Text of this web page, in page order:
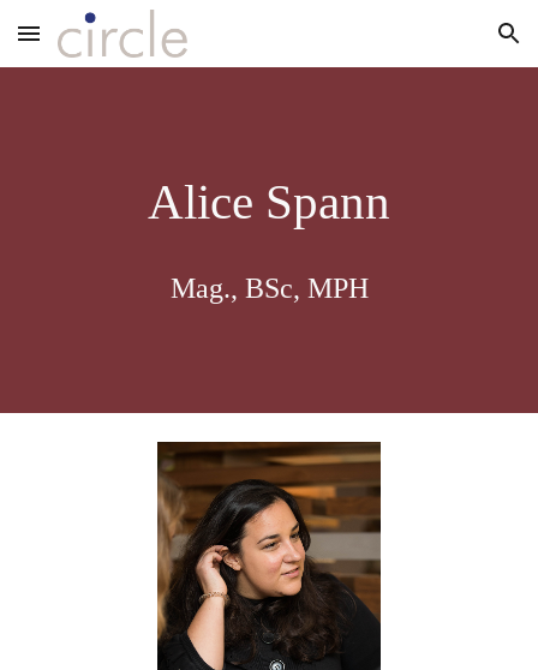
Skip to main content Skip to navigation
Alice Spann
Mag., BSc, MPH